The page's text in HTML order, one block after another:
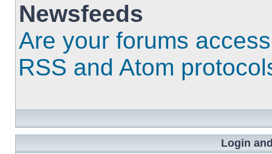
Newsfeeds
Are your forums
RSS and Atom
Login